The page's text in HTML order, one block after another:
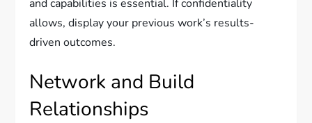
and capabilities is essential. If confidentiality
allows, display your previous work’s results-
driven outcomes.
Network and Build
Relationships